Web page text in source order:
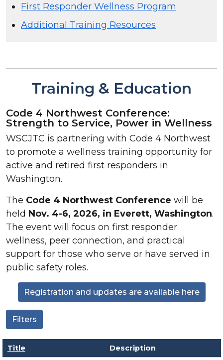
First Responder Wellness Program
Additional Training Resources
Training & Education
Code 4 Northwest Conference:
Strength to Service, Power in Wellness
WSCJTC is partnering with Code 4 Northwest
to promote a wellness training opportunity for
active and retired first responders in
Washington.
The Code 4 Northwest Conference will be
held Nov. 4-6, 2026, in Everett, Washington.
The event will focus on first responder
wellness, peer connection, and practical
support for those who serve or have served in
public safety roles.
Registration and updates are available here
Filters
Title Description